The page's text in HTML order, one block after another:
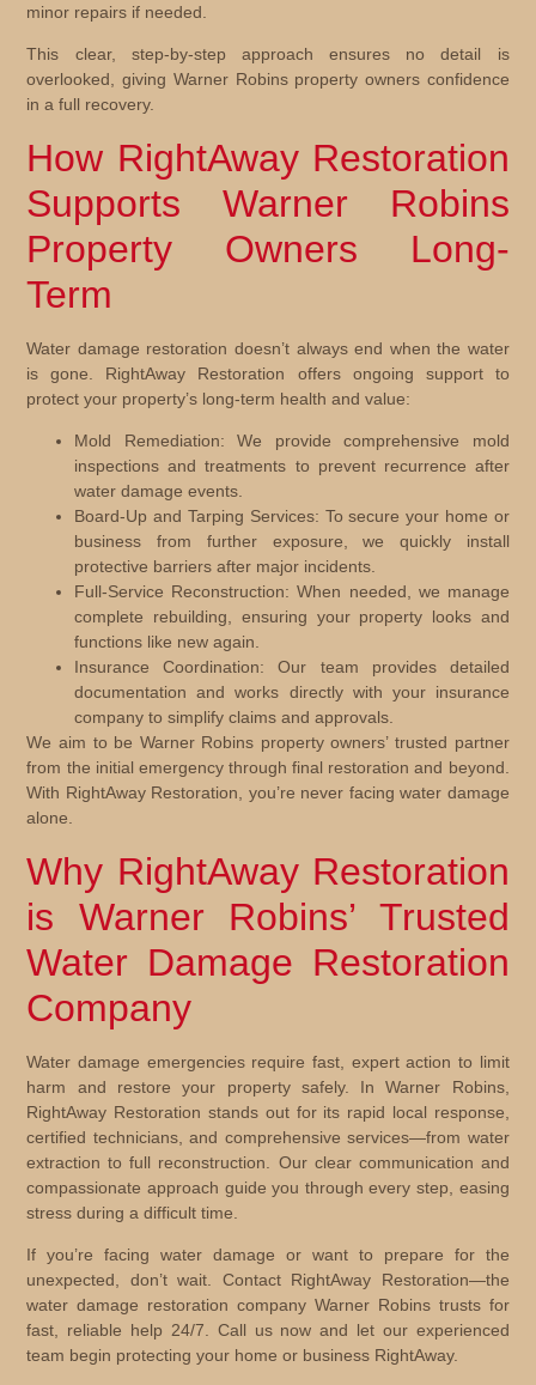
minor repairs if needed.
This clear, step-by-step approach ensures no detail is
overlooked, giving Warner Robins property owners confidence
in a full recovery.
How RightAway Restoration
Supports Warner Robins
Property Owners Long-
Term
Water damage restoration doesn’t always end when the water
is gone. RightAway Restoration offers ongoing support to
protect your property’s long-term health and value:
Mold Remediation: We provide comprehensive mold
inspections and treatments to prevent recurrence after
water damage events.
Board-Up and Tarping Services: To secure your home or
business from further exposure, we quickly install
protective barriers after major incidents.
Full-Service Reconstruction: When needed, we manage
complete rebuilding, ensuring your property looks and
functions like new again.
Insurance Coordination: Our team provides detailed
documentation and works directly with your insurance
company to simplify claims and approvals.
We aim to be Warner Robins property owners’ trusted partner
from the initial emergency through final restoration and beyond.
With RightAway Restoration, you’re never facing water damage
alone.
Why RightAway Restoration
is Warner Robins’ Trusted
Water Damage Restoration
Company
Water damage emergencies require fast, expert action to limit
harm and restore your property safely. In Warner Robins,
RightAway Restoration stands out for its rapid local response,
certified technicians, and comprehensive services—from water
extraction to full reconstruction. Our clear communication and
compassionate approach guide you through every step, easing
stress during a difficult time.
If you’re facing water damage or want to prepare for the
unexpected, don’t wait. Contact RightAway Restoration—the
water damage restoration company Warner Robins trusts for
fast, reliable help 24/7. Call us now and let our experienced
team begin protecting your home or business RightAway.